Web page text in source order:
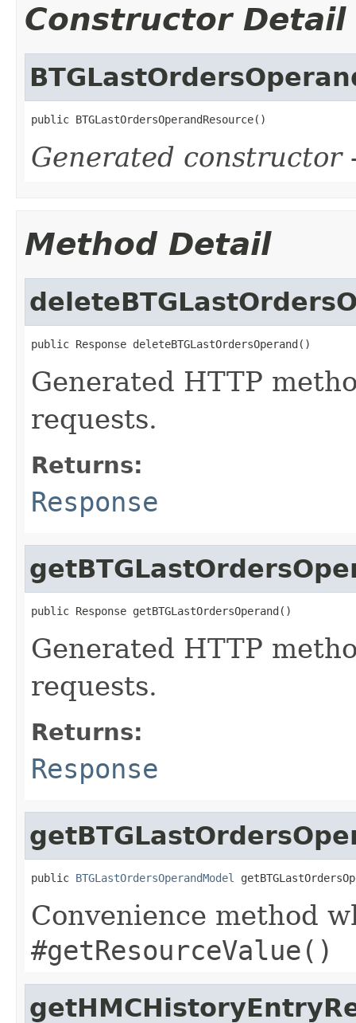
Constructor Detail
public BTGLastOrdersOperandResource()
Generated constructor
Method Detail
public Response deleteBTGLastOrdersOperand()
Generated HTTP
requests.
Returns:
Response
public Response getBTGLastOrdersOperand()
Generated HTTP
requests.
Returns:
Response
public BTGLastOrdersOperandModel
Convenience method
#getResourceValue()